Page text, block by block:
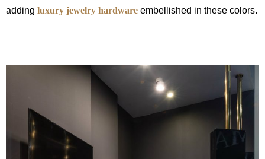
adding luxury jewelry hardware embellished in these colors.